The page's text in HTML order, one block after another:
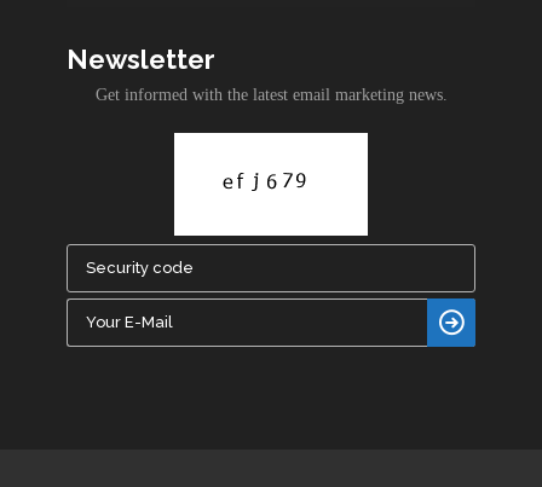
Newsletter
Get informed with the latest email marketing news.